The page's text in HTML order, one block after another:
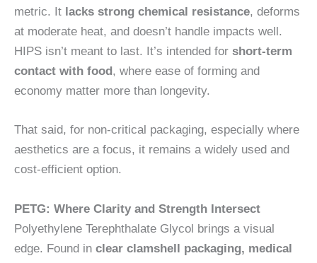
metric. It lacks strong chemical resistance, deforms
at moderate heat, and doesn’t handle impacts well.
HIPS isn’t meant to last. It’s intended for short-term
contact with food, where ease of forming and
economy matter more than longevity.
That said, for non-critical packaging, especially where
aesthetics are a focus, it remains a widely used and
cost-efficient option.
PETG: Where Clarity and Strength Intersect
Polyethylene Terephthalate Glycol brings a visual
edge. Found in clear clamshell packaging, medical